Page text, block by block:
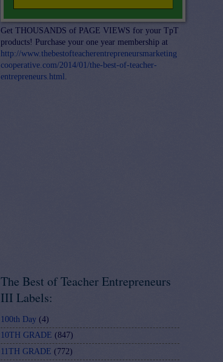
Get THOUSANDS of PAGE VIEWS for your TpT
products! Purchase your one year membership at
http://www.thebestofteacherentrepreneursmarketing
cooperative.com/2014/01/the-best-of-teacher-
entrepreneurs.html .
The Best of Teacher Entrepreneurs
III Labels:
100th Day (4)
10TH GRADE (847)
11TH GRADE (772)